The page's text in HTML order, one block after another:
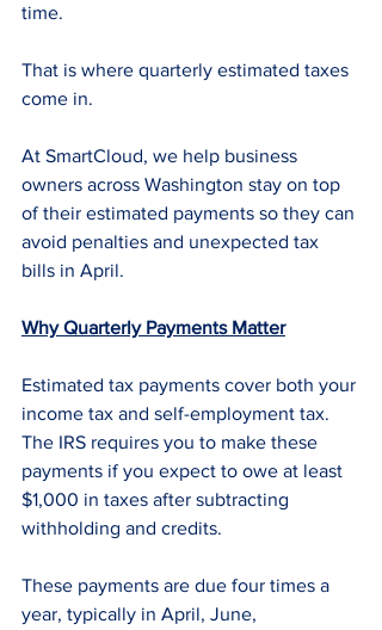
time.
That is where quarterly estimated taxes
come in.
At SmartCloud, we help business
owners across Washington stay on top
of their estimated payments so they can
avoid penalties and unexpected tax
bills in April.
Why Quarterly Payments Matter
Estimated tax payments cover both your
income tax and self-employment tax.
The IRS requires you to make these
payments if you expect to owe at least
$1,000 in taxes after subtracting
withholding and credits.
These payments are due four times a
year, typically in April, June,